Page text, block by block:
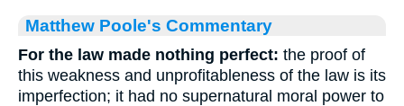
Matthew Poole's Commentary
For the law made nothing perfect: the proof of
this weakness and unprofitableness of the law is its
imperfection; it had no supernatural moral power to